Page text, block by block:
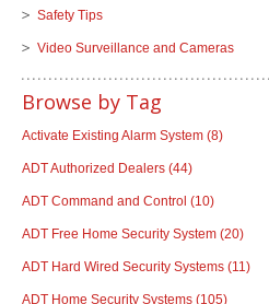
Safety Tips
Video Surveillance and Cameras
Browse by Tag
Activate Existing Alarm System (8)
ADT Authorized Dealers (44)
ADT Command and Control (10)
ADT Free Home Security System (20)
ADT Hard Wired Security Systems (11)
ADT Home Security Systems (105)